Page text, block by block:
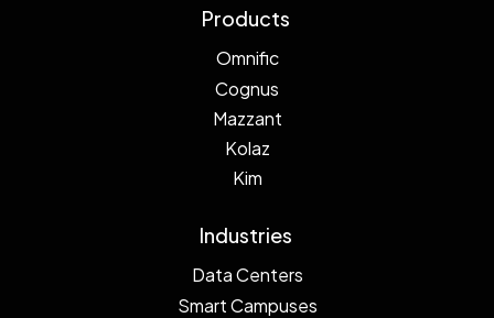
Products
Omnific
Cognus
Mazzant
Kolaz
Kim
Industries
Data Centers
Smart Campuses